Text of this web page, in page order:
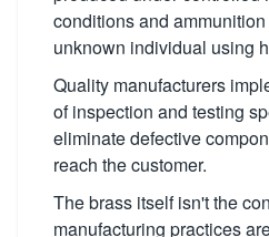
conditions and
unknown individual using
Quality manufacturers
of inspection and testing
eliminate defective
reach the customer.
The brass itself isn't the
manufacturing practices